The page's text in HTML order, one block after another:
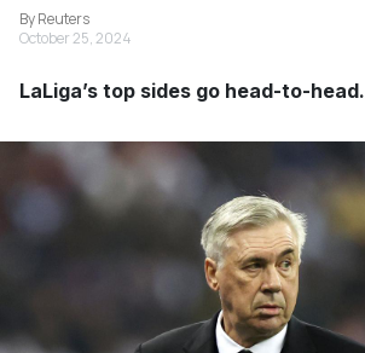
By Reuters
October 25, 2024
LaLiga’s top sides go head-to-head.